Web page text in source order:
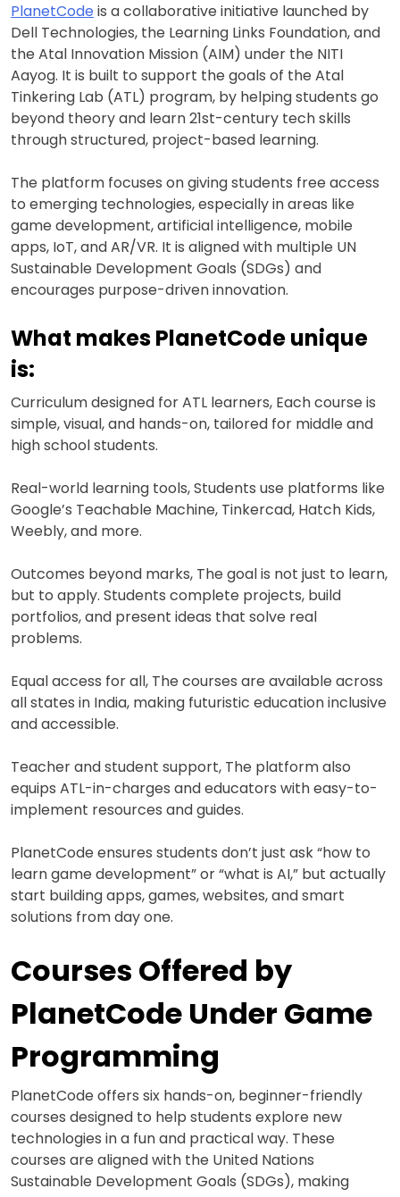
PlanetCode is a collaborative initiative launched by
Dell Technologies, the Learning Links Foundation, and
the Atal Innovation Mission (AIM) under the NITI
Aayog. It is built to support the goals of the Atal
Tinkering Lab (ATL) program, by helping students go
beyond theory and learn 21st-century tech skills
through structured, project-based learning.
The platform focuses on giving students free access
to emerging technologies, especially in areas like
game development, artificial intelligence, mobile
apps, IoT, and AR/VR. It is aligned with multiple UN
Sustainable Development Goals (SDGs) and
encourages purpose-driven innovation.
What makes PlanetCode unique
is:
Curriculum designed for ATL learners, Each course is
simple, visual, and hands-on, tailored for middle and
high school students.
Real-world learning tools, Students use platforms like
Google’s Teachable Machine, Tinkercad, Hatch Kids,
Weebly, and more.
Outcomes beyond marks, The goal is not just to learn,
but to apply. Students complete projects, build
portfolios, and present ideas that solve real
problems.
Equal access for all, The courses are available across
all states in India, making futuristic education inclusive
and accessible.
Teacher and student support, The platform also
equips ATL-in-charges and educators with easy-to-
implement resources and guides.
PlanetCode ensures students don’t just ask “how to
learn game development” or “what is AI,” but actually
start building apps, games, websites, and smart
solutions from day one.
Courses Offered by
PlanetCode Under Game
Programming
PlanetCode offers six hands-on, beginner-friendly
courses designed to help students explore new
technologies in a fun and practical way. These
courses are aligned with the United Nations
Sustainable Development Goals (SDGs), making